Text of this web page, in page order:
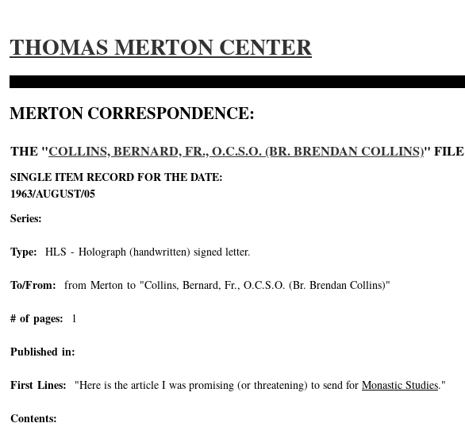
THOMAS MERTON CENTER
MERTON CORRESPONDENCE:
THE "COLLINS, BERNARD, FR., O.C.S.O. (BR. BRENDAN COLLINS)" FILE
SINGLE ITEM RECORD FOR THE DATE:
1963/AUGUST/05
Series:
Type: HLS - Holograph (handwritten) signed letter.
To/From: from Merton to "Collins, Bernard, Fr., O.C.S.O. (Br. Brendan Collins)"
# of pages: 1
Published in:
First Lines: "Here is the article I was promising (or threatening) to send for Monastic Studies."
Contents: